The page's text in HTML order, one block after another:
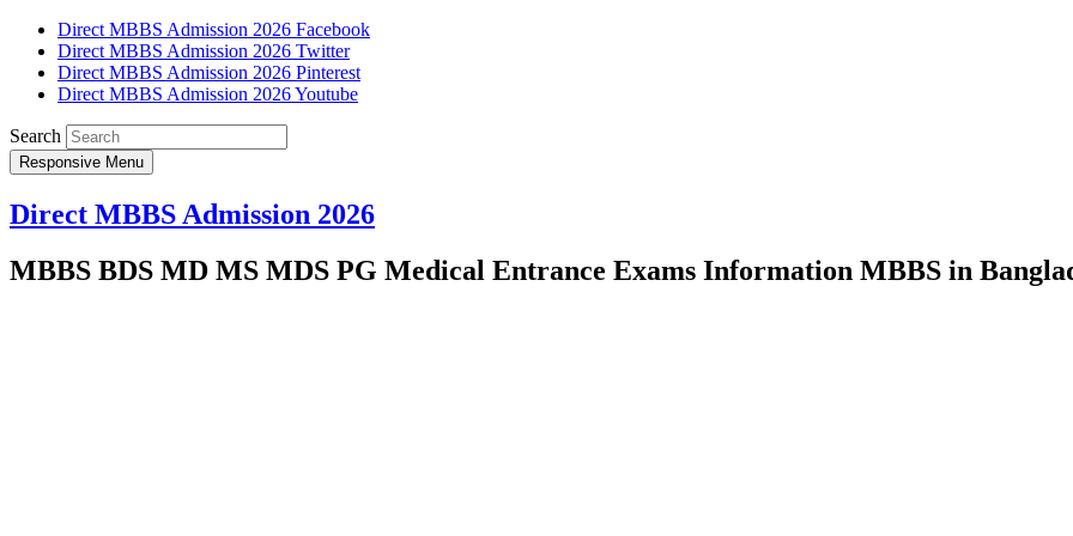
Direct MBBS Admission 2026 Facebook
Direct MBBS Admission 2026 Twitter
Direct MBBS Admission 2026 Pinterest
Direct MBBS Admission 2026 Youtube
Search
Responsive Menu
Direct MBBS Admission 2026
MBBS BDS MD MS MDS PG Medical Entrance Exams Information MBBS in